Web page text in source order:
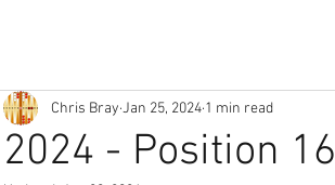
2024 - Position 16
Chris Bray Jan 25, 2024 1 min read